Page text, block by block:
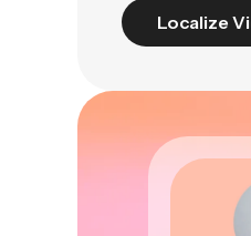
Localize